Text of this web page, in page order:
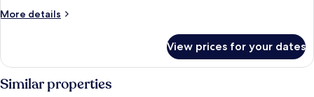
with
More details
More
Ayodya
Palace
Twin
View prices for your dates
Similar properties